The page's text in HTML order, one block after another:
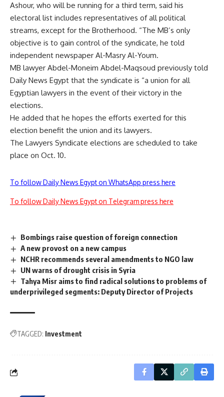
Ashour, who will be running for a third term, said his
electoral list includes representatives of all political
streams, except for the Brotherhood. “The MB’s only
objective is to gain control of the syndicate, he told
independent newspaper Al-Masry Al-Youm.
MB lawyer Abdel-Moneim Abdel-Maqsoud previously told
Daily News Egypt that the syndicate is “a union for all
Egyptian lawyers in the event of their victory in the
elections.
He added that he hopes the efforts exerted for this
election benefit the union and its lawyers.
The Lawyers Syndicate elections are scheduled to take
place on Oct. 10.
To follow Daily News Egypt on WhatsApp press here
To follow Daily News Egypt on Telegram press here
Bombings raise question of foreign connection
A new provost on a new campus
NCHR recommends several amendments to NGO law
UN warns of drought crisis in Syria
Tahya Misr aims to find radical solutions to problems of
underprivileged segments: Deputy Director of Projects
TAGGED: Investment